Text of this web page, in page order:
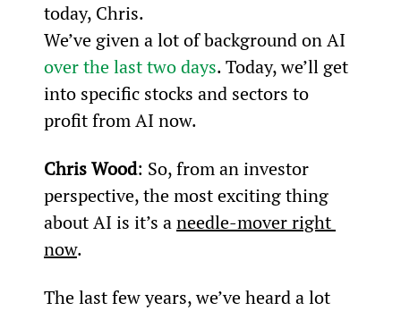
today, Chris.
We’ve given a lot of background on AI
over the last two days. Today, we’ll get
into specific stocks and sectors to
profit from AI now.
Chris Wood: So, from an investor
perspective, the most exciting thing
about AI is it’s a needle-mover right
now.
The last few years, we’ve heard a lot